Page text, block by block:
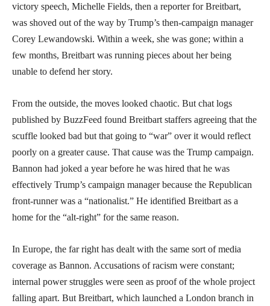
victory speech, Michelle Fields, then a reporter for Breitbart,
was shoved out of the way by Trump’s then-campaign manager
Corey Lewandowski. Within a week, she was gone; within a
few months, Breitbart was running pieces about her being
unable to defend her story.
From the outside, the moves looked chaotic. But chat logs
published by BuzzFeed found Breitbart staffers agreeing that the
scuffle looked bad but that going to “war” over it would reflect
poorly on a greater cause. That cause was the Trump campaign.
Bannon had joked a year before he was hired that he was
effectively Trump’s campaign manager because the Republican
front-runner was a “nationalist.” He identified Breitbart as a
home for the “alt-right” for the same reason.
In Europe, the far right has dealt with the same sort of media
coverage as Bannon. Accusations of racism were constant;
internal power struggles were seen as proof of the whole project
falling apart. But Breitbart, which launched a London branch in